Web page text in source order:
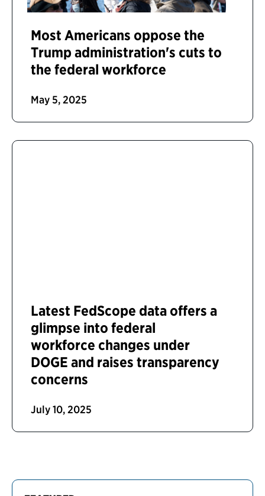
Most Americans oppose the
Trump administration's cuts to
the federal workforce
May 5, 2025
Latest FedScope data offers a
glimpse into federal
workforce changes under
DOGE and raises transparency
concerns
July 10, 2025